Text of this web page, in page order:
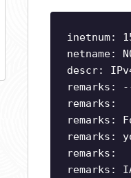
inetnum:
netname:
descr:
remarks:
remarks:
remarks:
remarks:
remarks: